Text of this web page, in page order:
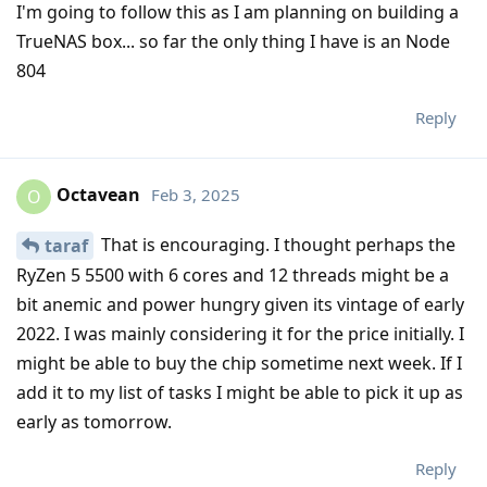
I'm going to follow this as I am planning on building a
TrueNAS box... so far the only thing I have is an Node
804
Reply
O Octavean Feb 3, 2025
taraf That is encouraging. I thought perhaps the
RyZen 5 5500 with 6 cores and 12 threads might be a
bit anemic and power hungry given its vintage of early
2022. I was mainly considering it for the price initially. I
might be able to buy the chip sometime next week. If I
add it to my list of tasks I might be able to pick it up as
early as tomorrow.
Reply